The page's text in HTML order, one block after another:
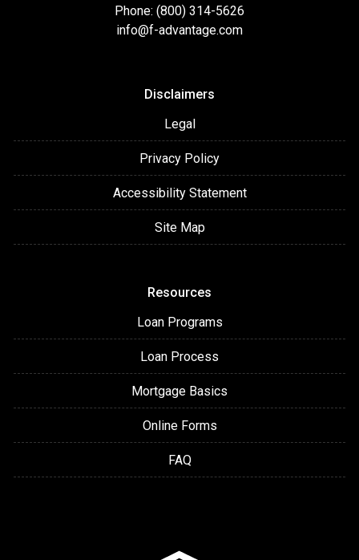
Phone: (800) 314-5626
info@f-advantage.com
Disclaimers
Legal
Privacy Policy
Accessibility Statement
Site Map
Resources
Loan Programs
Loan Process
Mortgage Basics
Online Forms
FAQ